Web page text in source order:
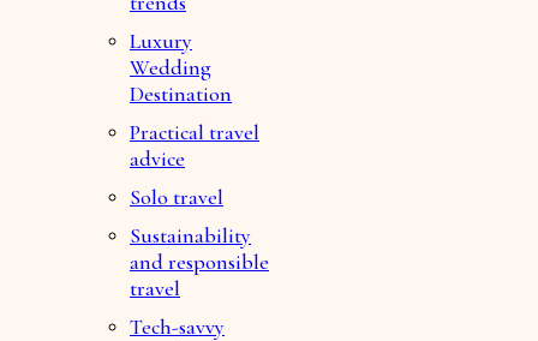
Luxury
Wedding
Destination
Practical travel
advice
Solo travel
Sustainability
and responsible
travel
Tech-savvy